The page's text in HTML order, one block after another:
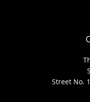
Street No.